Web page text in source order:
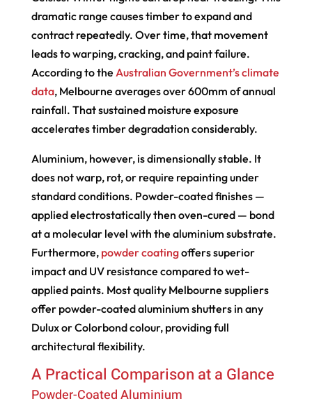
dramatic range causes timber to expand and
contract repeatedly. Over time, that movement
leads to warping, cracking, and paint failure.
According to the Australian Government’s climate
data, Melbourne averages over 600mm of annual
rainfall. That sustained moisture exposure
accelerates timber degradation considerably.
Aluminium, however, is dimensionally stable. It
does not warp, rot, or require repainting under
standard conditions. Powder-coated finishes —
applied electrostatically then oven-cured — bond
at a molecular level with the aluminium substrate.
Furthermore, powder coatingoffers superior
impact and UV resistance compared to wet-
applied paints. Most quality Melbourne suppliers
offer powder-coated aluminium shutters in any
Dulux or Colorbond colour, providing full
architectural flexibility.
A Practical Comparison at a Glance
Powder-Coated Aluminium